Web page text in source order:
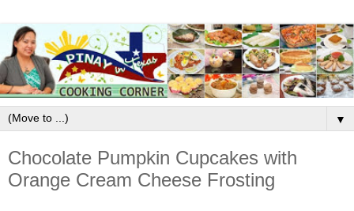
▼
Chocolate Pumpkin Cupcakes with
Orange Cream Cheese Frosting